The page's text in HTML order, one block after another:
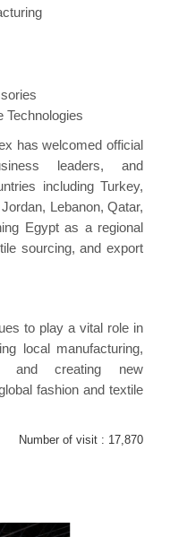
Technologies
has welcomed official
leaders, and
including Turkey,
Lebanon, Qatar,
Egypt as a regional
sourcing, and export
to play a vital role in
local manufacturing,
and creating new
fashion and textile
Number of visit : 17,870